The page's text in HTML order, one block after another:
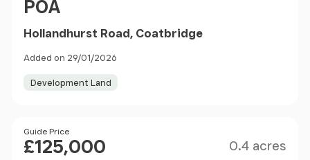
POA
Hollandhurst Road, Coatbridge
Added on 29/01/2026
Development Land
Price
Guide Price
£125,000 0.4 acres